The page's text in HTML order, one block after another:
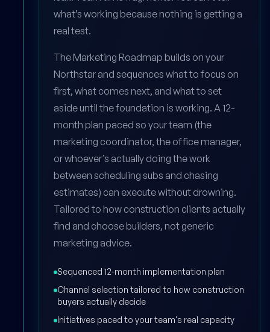
what’s working because nothing is getting a
real test.
The Marketing Roadmap builds on your
Northstar and sequences what to focus on
first, what comes next, and what to set
aside until the foundation is working. A 12-
month plan paced so your team (the
marketing coordinator, the office manager,
or whoever’s actually doing the work
between scheduling subs and chasing
estimates) can execute without drowning.
Tailored to how construction clients actually
find and choose builders, not generic
marketing advice.
Sequenced 12-month implementation plan
Channel selection tailored to how construction
buyers actually decide
Initiatives paced to your team's real capacity